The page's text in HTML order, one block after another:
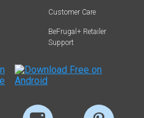
Customer Care
BeFrugal+ Retailer
Support